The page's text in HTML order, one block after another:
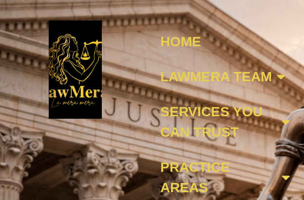
HOME
LAWMERA TEAM
SERVICES YOU
CAN TRUST
PRACTICE
AREAS